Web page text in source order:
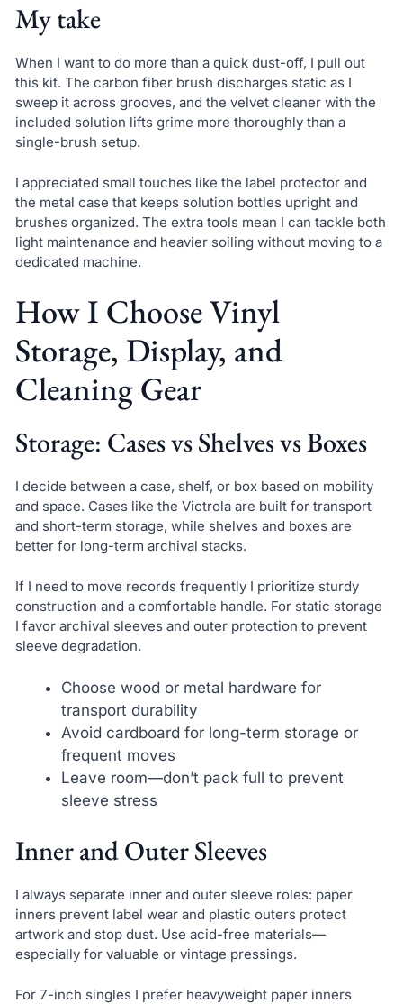
My take
When I want to do more than a quick dust-off, I pull out
this kit. The carbon fiber brush discharges static as I
sweep it across grooves, and the velvet cleaner with the
included solution lifts grime more thoroughly than a
single-brush setup.
I appreciated small touches like the label protector and
the metal case that keeps solution bottles upright and
brushes organized. The extra tools mean I can tackle both
light maintenance and heavier soiling without moving to a
dedicated machine.
How I Choose Vinyl
Storage, Display, and
Cleaning Gear
Storage: Cases vs Shelves vs Boxes
I decide between a case, shelf, or box based on mobility
and space. Cases like the Victrola are built for transport
and short-term storage, while shelves and boxes are
better for long-term archival stacks.
If I need to move records frequently I prioritize sturdy
construction and a comfortable handle. For static storage
I favor archival sleeves and outer protection to prevent
sleeve degradation.
Choose wood or metal hardware for
transport durability
Avoid cardboard for long-term storage or
frequent moves
Leave room—don’t pack full to prevent
sleeve stress
Inner and Outer Sleeves
I always separate inner and outer sleeve roles: paper
inners prevent label wear and plastic outers protect
artwork and stop dust. Use acid-free materials—
especially for valuable or vintage pressings.
For 7-inch singles I prefer heavyweight paper inners